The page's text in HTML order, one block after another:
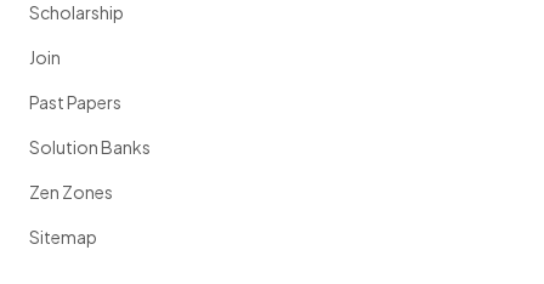
Scholarship
Join
Past Papers
Solution Banks
Zen Zones
Sitemap